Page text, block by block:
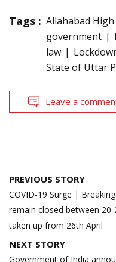
Tags : Allahabad
government
law
State of Uttar
Leave a
Post
navigation
PREVIOUS STORY
COVID-19 Surge |
remain closed between
taken up from 26th April
NEXT STORY
Government of India